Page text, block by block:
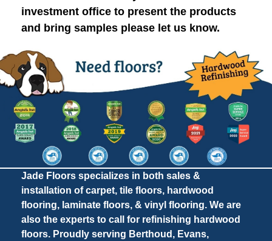
investment office to present the products
and bring samples please let us know.
Jade Floors specializes in both sales &
installation of carpet, tile floors, hardwood
flooring, laminate floors, & vinyl flooring. We are
also the experts to call for refinishing hardwood
floors. Proudly serving Berthoud, Evans,